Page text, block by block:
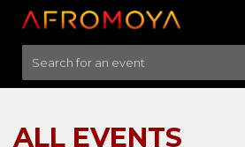
ALL EVENTS